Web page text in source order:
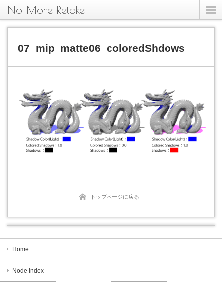
No More Retake
07_mip_matte06_coloredShdows
トップページに戻る
Home
Node Index